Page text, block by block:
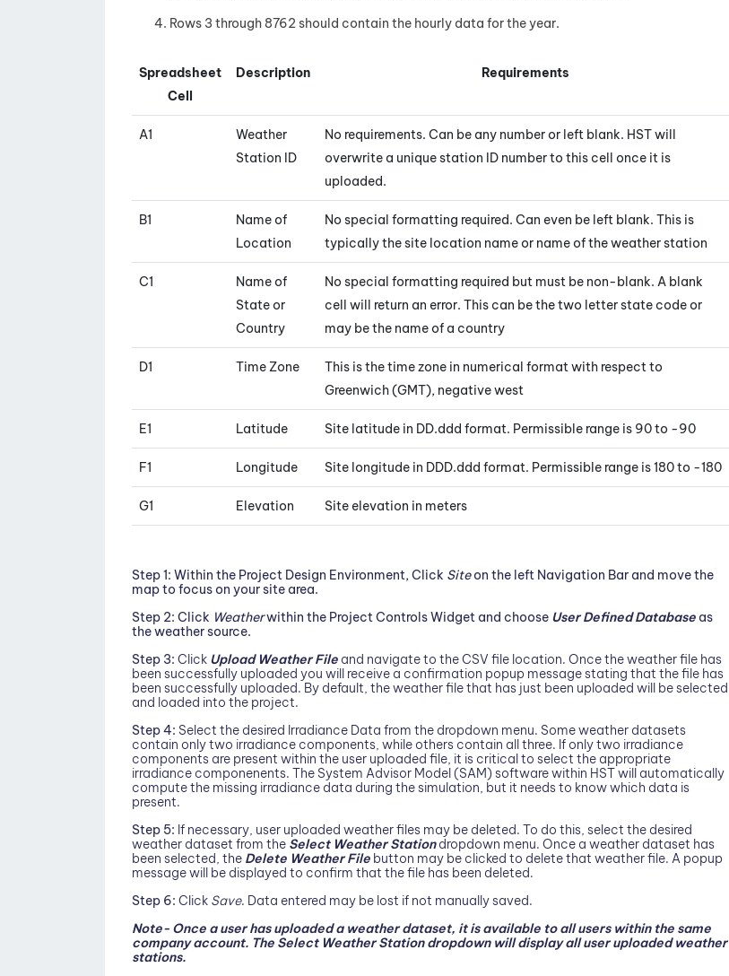
Rows 3 through 8762 should contain the hourly data for the year.
Spreadsheet
Cell
Description Requirements
A1
Weather
Station ID
No requirements. Can be any number or left blank. HST will
overwrite a unique station ID number to this cell once it is
uploaded.
B1
Name of
Location
No special formatting required. Can even be left blank. This is
typically the site location name or name of the weather station
C1
Name of
State or
Country
No special formatting required but must be non-blank. A blank
cell will return an error. This can be the two letter state code or
may be the name of a country
D1 Time Zone
This is the time zone in numerical format with respect to
Greenwich (GMT), negative west
E1 Latitude Site latitude in DD.ddd format. Permissible range is 90 to -90
F1 Longitude Site longitude in DDD.ddd format. Permissible range is 180 to -180
G1 Elevation Site elevation in meters
Step 1: Within the Project Design Environment, Click Siteon the left Navigation Bar and move the
map to focus on your site area.
Step 2: Click Weatherwithin the Project Controls Widget and choose User Defined Database as
the weather source.
Step 3: Click Upload Weather File and navigate to the CSV file location. Once the weather file has
been successfully uploaded you will receive a confirmation popup message stating that the file has
been successfully uploaded. By default, the weather file that has just been uploaded will be selected
and loaded into the project.
Step 4: Select the desired Irradiance Data from the dropdown menu. Some weather datasets
contain only two irradiance components, while others contain all three. If only two irradiance
components are present within the user uploaded file, it is critical to select the appropriate
irradiance componenents. The System Advisor Model (SAM) software within HST will automatically
compute the missing irradiance data during the simulation, but it needs to know which data is
present.
Step 5: If necessary, user uploaded weather files may be deleted. To do this, select the desired
weather dataset from the Select Weather Stationdropdown menu. Once a weather dataset has
been selected, the Delete Weather File button may be clicked to delete that weather file. A popup
message will be displayed to confirm that the file has been deleted.
Step 6: Click Save. Data entered may be lost if not manually saved.
Note- Once a user has uploaded a weather dataset, it is available to all users within the same
company account. The Select Weather Station dropdown will display all user uploaded weather
stations.